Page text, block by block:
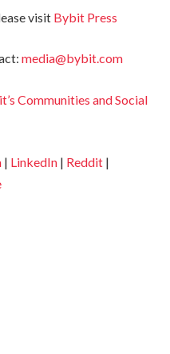
visit Bybit Press
media@bybit.com
Communities and Social
| LinkedIn | Reddit |